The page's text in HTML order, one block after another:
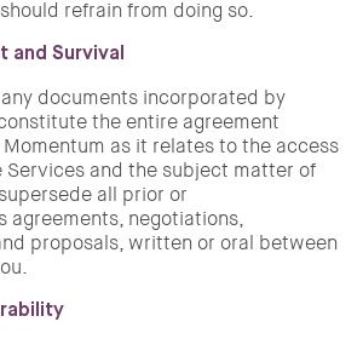
refrain from doing so.
and Survival
documents incorporated by
the entire agreement
as it relates to the access
Services and the subject matter of
all prior or
agreements, negotiations,
proposals, written or oral between